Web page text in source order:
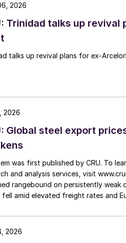
Trinidad talks up
talks up revival plans for ex-
2026
Global steel export
was first published by CRU. To
and analysis services, visit
rangebound on persistently weak
fell amid elevated freight rates and
2026
2026